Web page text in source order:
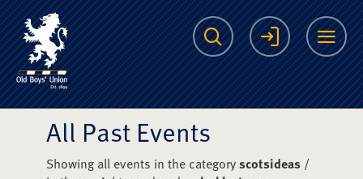
The Scots College
Search Login
All Past Events
Showing all events in the categoryscotsideas/